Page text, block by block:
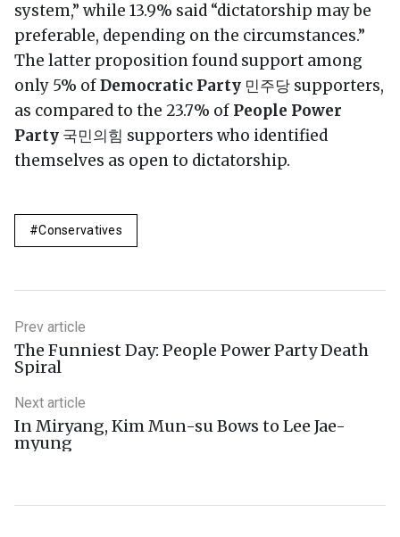
system,” while 13.9% said “dictatorship may be
preferable, depending on the circumstances.”
The latter proposition found support among
only 5% ofDemocratic Party 민주당 supporters,
as compared to the 23.7% of People Power
Party 국민의힘 supporters who identified
themselves as open to dictatorship.
Conservatives
Prev article
The Funniest Day: People Power Party Death
Spiral
Next article
In Miryang, Kim Mun-su Bows to Lee Jae-
myung